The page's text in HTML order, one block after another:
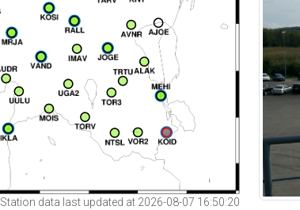
Station data last updated at 2026-08-07 16:50:20